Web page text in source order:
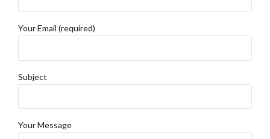
Your Email (required)
Subject
Your Message